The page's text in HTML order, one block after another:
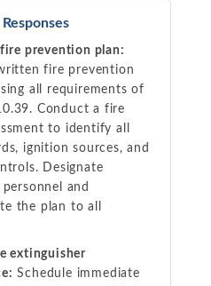
prevention plan:
fire prevention
all requirements of
Conduct a fire
to identify all
ignition sources, and
Designate
and
the plan to all
extinguisher
Schedule immediate